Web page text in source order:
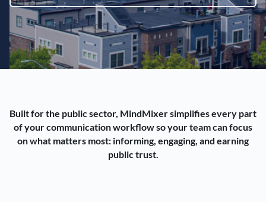
Built for the public sector, MindMixer simplifies every part
of your communication workflow so your team can focus
on what matters most: informing, engaging, and earning
public trust.